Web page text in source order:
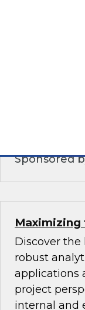
This
does, the
upgrade
DW
Sponsored
Discover
robust
applications
project
internal and